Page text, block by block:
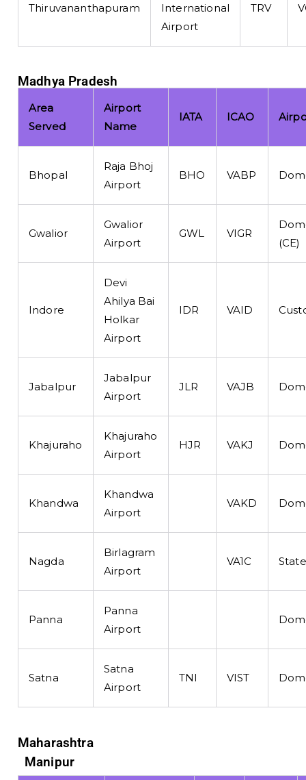
Thiruvananthapuram
International
Airport
TRV
Madhya Pradesh
Area
Served
Airport
Name
IATA ICAO
Bhopal
Raja Bhoj
Airport
BHO VABP
Gwalior
Gwalior
Airport
GWL VIGR
(CE)
Indore
Devi
Ahilya Bai
Holkar
Airport
IDR VAID
Jabalpur
Jabalpur
Airport
JLR VAJB
Khajuraho
Khajuraho
Airport
HJR VAKJ
Khandwa
Khandwa
Airport
VAKD
Nagda
Birlagram
Airport
VA1C
Panna
Panna
Airport
Satna
Satna
Airport
TNI VIST
Maharashtra
Manipur